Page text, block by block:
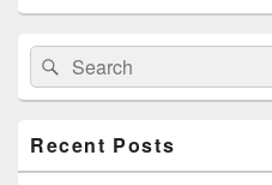
Primary
Sidebar
Widget
Area
Search
for:
Search
Recent Posts